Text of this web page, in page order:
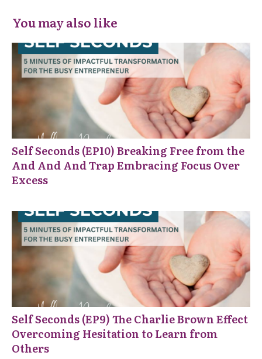
You may also like
Self Seconds (EP10) Breaking Free from the
And And And Trap Embracing Focus Over
Excess
Self Seconds (EP9) The Charlie Brown Effect
Overcoming Hesitation to Learn from
Others